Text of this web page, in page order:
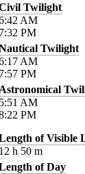
Twilight
AM
PM
Twilight
AM
PM
AM
PM
of Visible
h 50 m
of Day